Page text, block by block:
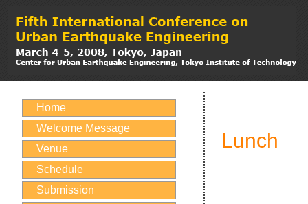
Home
Welcome Message
Venue
Schedule
Submission
Lunch